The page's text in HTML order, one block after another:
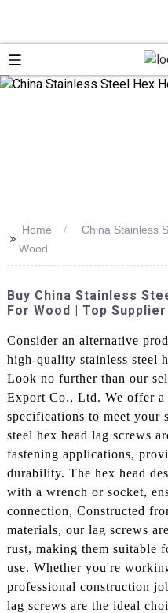
>>
Home
China Stainless
Wood
Buy China Stainless
For Wood | Top
Consider an alternative
high-quality stainless steel
Look no further than our
Export Co., Ltd. We offer a
specifications to meet your
steel hex head lag screws
fastening applications,
durability. The hex head
with a wrench or socket,
connection, Constructed
materials, our lag screws
rust, making them suitable
use. Whether you're
professional construction
lag screws are the ideal